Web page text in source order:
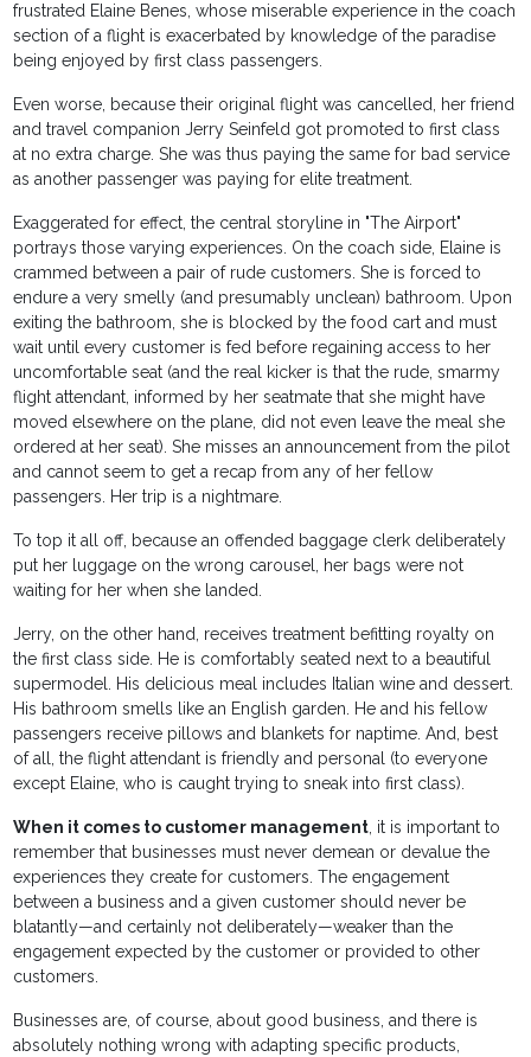
frustrated Elaine Benes, whose miserable experience in the coach
section of a flight is exacerbated by knowledge of the paradise
being enjoyed by first class passengers.
Even worse, because their original flight was cancelled, her friend
and travel companion Jerry Seinfeld got promoted to first class
at no extra charge. She was thus paying the same for bad service
as another passenger was paying for elite treatment.
Exaggerated for effect, the central storyline in "The Airport"
portrays those varying experiences. On the coach side, Elaine is
crammed between a pair of rude customers. She is forced to
endure a very smelly (and presumably unclean) bathroom. Upon
exiting the bathroom, she is blocked by the food cart and must
wait until every customer is fed before regaining access to her
uncomfortable seat (and the real kicker is that the rude, smarmy
flight attendant, informed by her seatmate that she might have
moved elsewhere on the plane, did not even leave the meal she
ordered at her seat). She misses an announcement from the pilot
and cannot seem to get a recap from any of her fellow
passengers. Her trip is a nightmare.
To top it all off, because an offended baggage clerk deliberately
put her luggage on the wrong carousel, her bags were not
waiting for her when she landed.
Jerry, on the other hand, receives treatment befitting royalty on
the first class side. He is comfortably seated next to a beautiful
supermodel. His delicious meal includes Italian wine and dessert.
His bathroom smells like an English garden. He and his fellow
passengers receive pillows and blankets for naptime. And, best
of all, the flight attendant is friendly and personal (to everyone
except Elaine, who is caught trying to sneak into first class).
When it comes to customer management, it is important to
remember that businesses must never demean or devalue the
experiences they create for customers. The engagement
between a business and a given customer should never be
blatantly—and certainly not deliberately—weaker than the
engagement expected by the customer or provided to other
customers.
Businesses are, of course, about good business, and there is
absolutely nothing wrong with adapting specific products,